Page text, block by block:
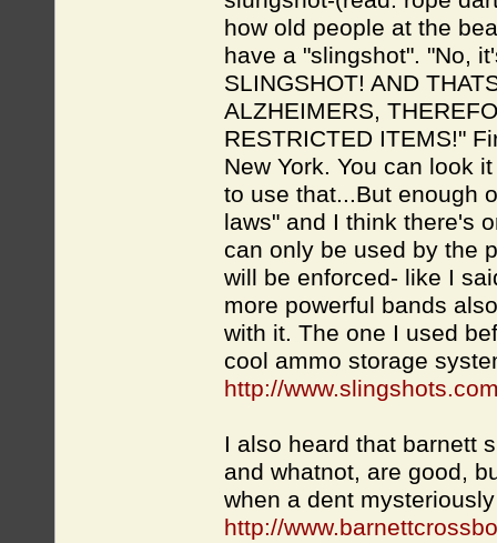
how old people at the
have a "slingshot". "No,
SLINGSHOT! AND
ALZHEIMERS,
RESTRICTED ITEMS!"
New York. You can look
to use that...But enough
laws" and I think there's
can only be used by the
will be enforced- like I
more powerful bands
with it. The one I used
cool ammo storage
http://
I also heard that barnett
and whatnot, are good,
when a dent
http://